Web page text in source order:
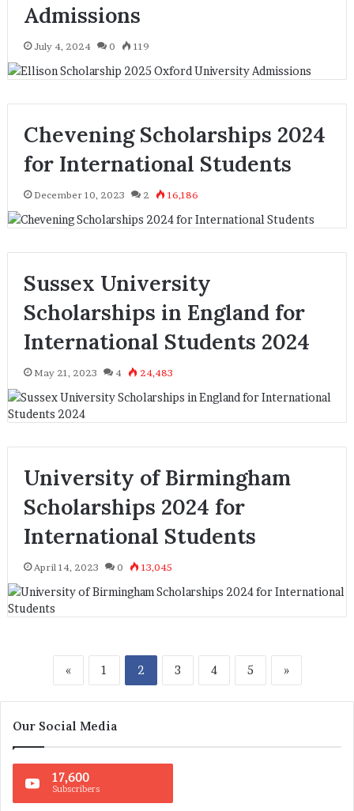
Admissions
July 4, 2024 0 119
Chevening Scholarships 2024
for International Students
December 10, 2023 2 16,186
Sussex University
Scholarships in England for
International Students 2024
May 21, 2023 4 24,483
University of Birmingham
Scholarships 2024 for
International Students
April 14, 2023 0 13,045
« 1 2 3 4 5 »
Our Social Media
17,600
Subscribers